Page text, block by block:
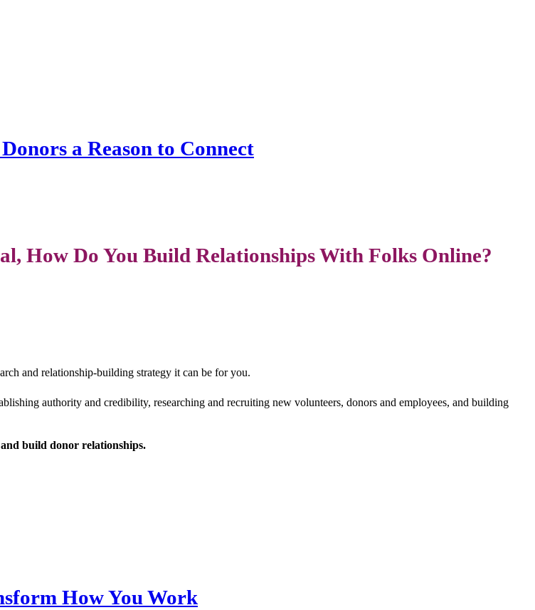
a Reason to Connect
How Do You Build Relationships With Folks Online?
and relationship-building strategy it can be for you.
authority and credibility, researching and recruiting new volunteers, donors and employees, and building
build donor relationships.
How You Work